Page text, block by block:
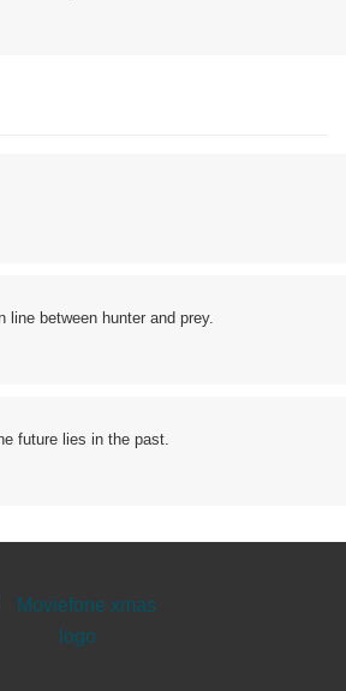
line between hunter and prey.
future lies in the past.